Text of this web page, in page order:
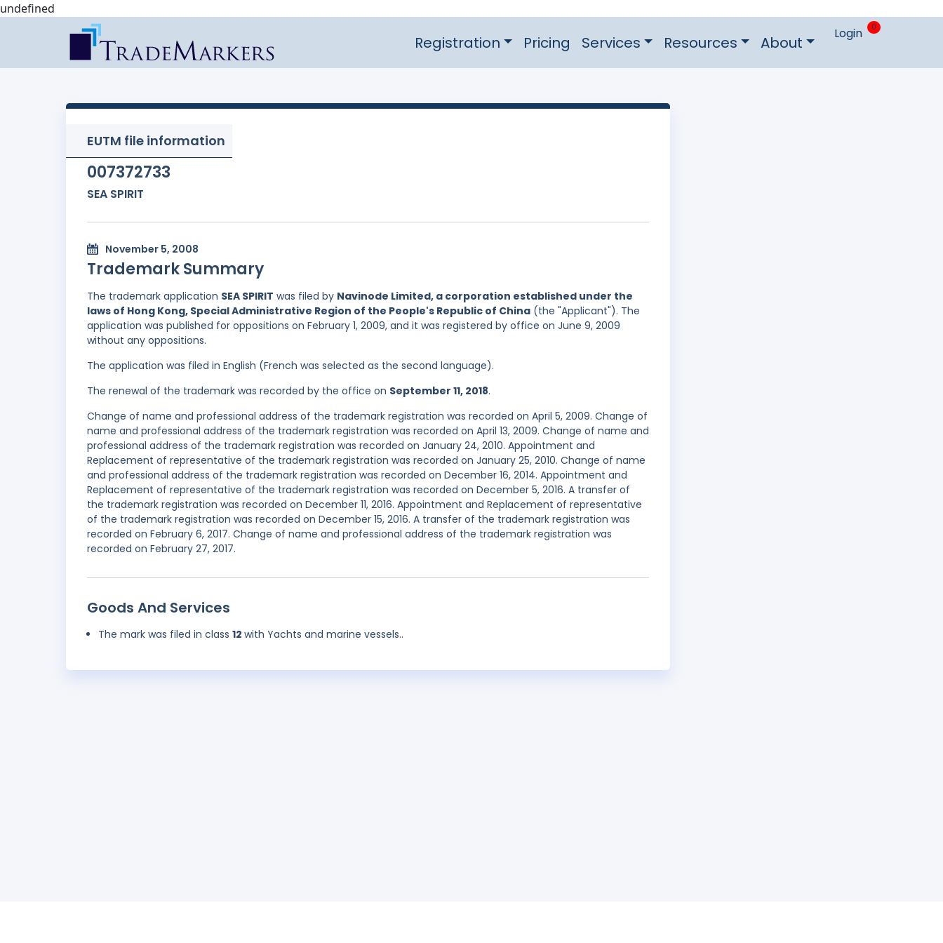
undefined
Registration Pricing Services Resources About Login 0
EUTM file information
007372733
SEA SPIRIT
November 5, 2008
Trademark Summary
The trademark application SEA SPIRIT was filed by Navinode Limited, a corporation established under the
laws of Hong Kong, Special Administrative Region of the People's Republic of China (the "Applicant"). The
application was published for oppositions on February 1, 2009, and it was registered by office on June 9, 2009
without any oppositions.
The application was filed in English (French was selected as the second language).
The renewal of the trademark was recorded by the office on September 11, 2018.
Change of name and professional address of the trademark registration was recorded on April 5, 2009. Change of
name and professional address of the trademark registration was recorded on April 13, 2009. Change of name and
professional address of the trademark registration was recorded on January 24, 2010. Appointment and
Replacement of representative of the trademark registration was recorded on January 25, 2010. Change of name
and professional address of the trademark registration was recorded on December 16, 2014. Appointment and
Replacement of representative of the trademark registration was recorded on December 5, 2016. A transfer of
the trademark registration was recorded on December 11, 2016. Appointment and Replacement of representative
of the trademark registration was recorded on December 15, 2016. A transfer of the trademark registration was
recorded on February 6, 2017. Change of name and professional address of the trademark registration was
recorded on February 27, 2017.
Goods And Services
The mark was filed in class 12 with Yachts and marine vessels..